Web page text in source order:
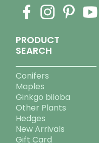
PRODUCT
SEARCH
Conifers
Maples
Ginkgo biloba
Other Plants
Hedges
New Arrivals
Gift Card